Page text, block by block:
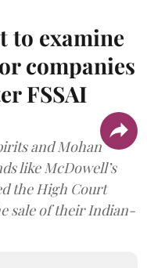
to examine
companies
FSSAI
and Mohan
like McDowell’s
the High Court
sale of their Indian-